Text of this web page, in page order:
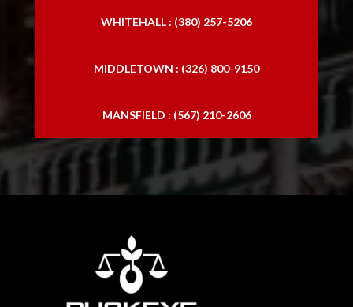
WHITEHALL : (380) 257-5206
MIDDLETOWN : (326) 800-9150
MANSFIELD : (567) 210-2606